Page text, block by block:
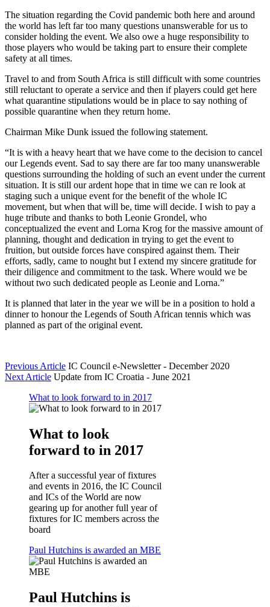
The situation regarding the Covid pandemic both here and around
the world has left far too many questions unanswerable for us to
consider holding the event. We also owe a huge responsibility to
those players who would be taking part to ensure their complete
safety at all times.
Travel to and from South Africa is still difficult with some countries
still reluctant to operate a service and then if players could get here
what quarantine stipulations would be in place to say nothing of
possible quarantine when they return home.
Chairman Mike Dunk issued the following statement.
“It is with a heavy heart that we have come to the decision to cancel
our Legends event. Sad to say there are far too many unanswerable
questions surrounding the holding of such an event under the current
situation. It is still our ardent hope that in time we can re look at
staging such a unique event for the benefit of the whole IC
movement, but when that will be, time will decide. I wish to pay a
huge tribute and thanks to both Leonie Grondel, who
conceptualized the event and Lorna Krog for the massive amount of
planning, thought and dedication in trying to get the event to
fruition, but outside forces have conspired against them. Their
efforts, sadly, came to nought but I extend my sincere gratitude for
their diligence and commitment to the task. Where would we be
without two such dedicated people as Leonie and Lorna.”
It is planned that later in the year we will be in a position to hold a
dinner to honour the Legends of South African tennis which was
planned as part of the original event.
Previous Article IC Council e-Newsletter - December 2020
Next Article Update from IC Croatia - June 2021
What to look forward to in 2017
What to look
forward to in 2017
After a successful year of fixtures
and events in 2016, the IC Council
and ICs of the World are now
gearing up for another full year of
fixtures for IC members across the
board
Paul Hutchins is awarded an MBE
Paul Hutchins is